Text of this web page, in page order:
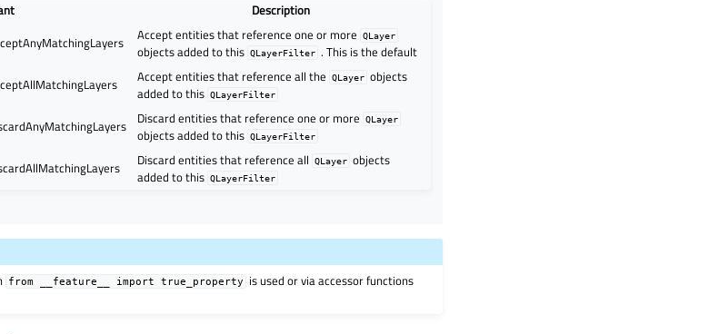
Description
Accept entities that reference one or more QLayer
objects added to this QLayerFilter . This is the default
Accept entities that reference all the QLayer objects
added to this QLayerFilter
Discard entities that reference one or more QLayer
objects added to this QLayerFilter
Discard entities that reference all QLayer objects
added to this QLayerFilter
from __feature__ import true_property
is used or via accessor functions